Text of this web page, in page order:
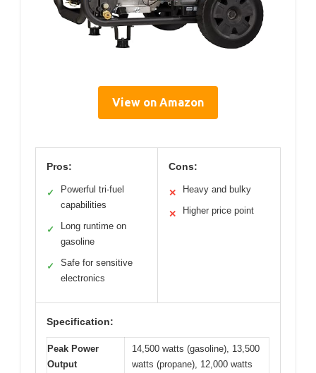
View on Amazon
Pros:
✓
Powerful tri-fuel
capabilities
✓
Long runtime on
gasoline
✓
Safe for sensitive
electronics
Cons:
✕ Heavy and bulky
✕ Higher price point
Specification:
Peak Power
Output
14,500 watts (gasoline), 13,500
watts (propane), 12,000 watts